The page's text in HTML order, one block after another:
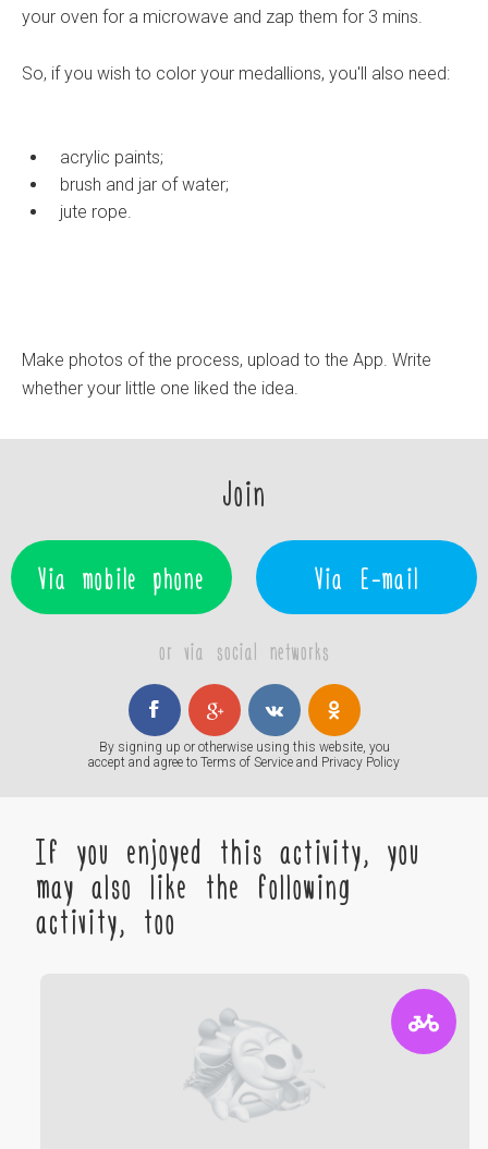
your oven for a microwave and zap them for 3 mins.
So, if you wish to color your medallions, you'll also need:
acrylic paints;
brush and jar of water;
jute rope.
Make photos of the process, upload to the App. Write
whether your little one liked the idea.
Join
Via mobile phone Via E-mail
or via social networks
By signing up or otherwise using this website, you
accept and agree to Terms of Service and Privacy Policy
If you enjoyed this activity, you
may also like the following
activity, too